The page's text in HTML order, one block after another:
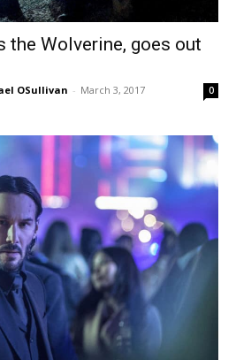
the Wolverine, goes out
OSullivan - March 3, 2017 0